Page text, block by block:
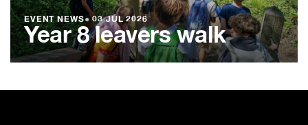
EVENT NEWS● 03 JUL 2026
Year 8 leavers walk